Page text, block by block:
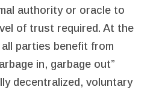
authority or oracle to
of trust required. At the
parties benefit from
in, garbage out”
decentralized, voluntary